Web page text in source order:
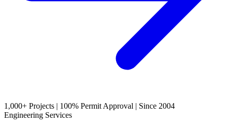
1,000+ Projects | 100% Permit Approval | Since 2004
Engineering Services